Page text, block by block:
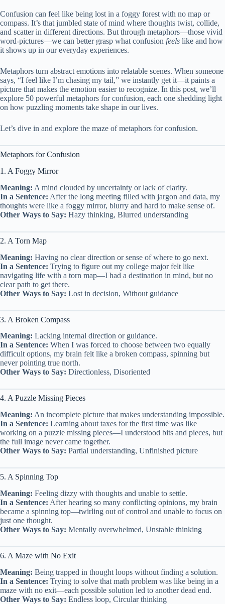
Confusion can feel like being lost in a foggy forest with no map or
compass. It’s that jumbled state of mind where thoughts twist, collide,
and scatter in different directions. But through metaphors—those vivid
word-pictures—we can better grasp what confusion feels like and how
it shows up in our everyday experiences.
Metaphors turn abstract emotions into relatable scenes. When someone
says, “I feel like I’m chasing my tail,” we instantly get it—it paints a
picture that makes the emotion easier to recognize. In this post, we’ll
explore 50 powerful metaphors for confusion, each one shedding light
on how puzzling moments take shape in our lives.
Let’s dive in and explore the maze of metaphors for confusion.
Metaphors for Confusion
1. A Foggy Mirror
Meaning: A mind clouded by uncertainty or lack of clarity.
In a Sentence: After the long meeting filled with jargon and data, my
thoughts were like a foggy mirror, blurry and hard to make sense of.
Other Ways to Say: Hazy thinking, Blurred understanding
2. A Torn Map
Meaning: Having no clear direction or sense of where to go next.
In a Sentence: Trying to figure out my college major felt like
navigating life with a torn map—I had a destination in mind, but no
clear path to get there.
Other Ways to Say: Lost in decision, Without guidance
3. A Broken Compass
Meaning: Lacking internal direction or guidance.
In a Sentence: When I was forced to choose between two equally
difficult options, my brain felt like a broken compass, spinning but
never pointing true north.
Other Ways to Say: Directionless, Disoriented
4. A Puzzle Missing Pieces
Meaning: An incomplete picture that makes understanding impossible.
In a Sentence: Learning about taxes for the first time was like
working on a puzzle missing pieces—I understood bits and pieces, but
the full image never came together.
Other Ways to Say: Partial understanding, Unfinished picture
5. A Spinning Top
Meaning: Feeling dizzy with thoughts and unable to settle.
In a Sentence: After hearing so many conflicting opinions, my brain
became a spinning top—twirling out of control and unable to focus on
just one thought.
Other Ways to Say: Mentally overwhelmed, Unstable thinking
6. A Maze with No Exit
Meaning: Being trapped in thought loops without finding a solution.
In a Sentence: Trying to solve that math problem was like being in a
maze with no exit—each possible solution led to another dead end.
Other Ways to Say: Endless loop, Circular thinking